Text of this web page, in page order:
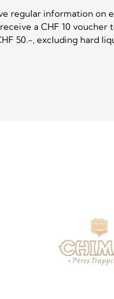
regular information on
a CHF 10 voucher
50.-, excluding hard